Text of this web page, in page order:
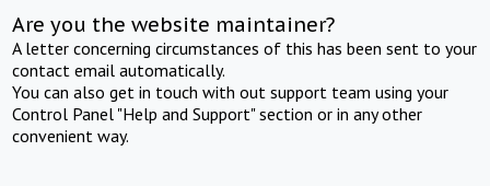
Are you the website maintainer?
A letter concerning circumstances of this has been sent to your
contact email automatically.
You can also get in touch with out support team using your
Control Panel "Help and Support" section or in any other
convenient way.